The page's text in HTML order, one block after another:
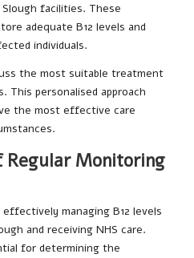
facilities. These
adequate B12 levels and
individuals.
the most suitable treatment
This personalised approach
the most effective care
Regular Monitoring
managing B12 levels
and receiving NHS care.
for determining the